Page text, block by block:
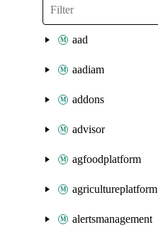
aad
aadiam
addons
advisor
agfoodplatform
agricultureplatform
alertsmanagement